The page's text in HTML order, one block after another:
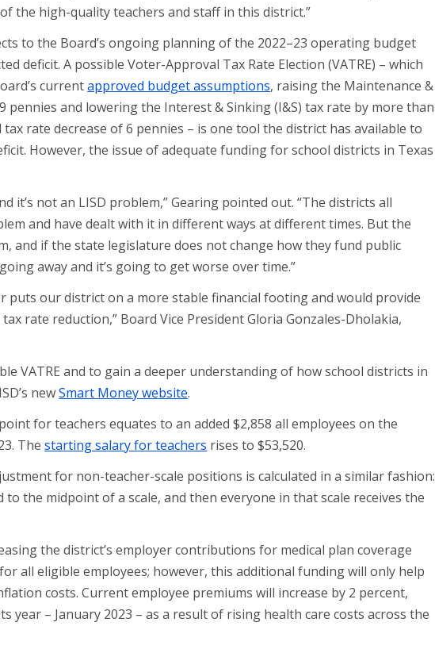
the high-quality teachers and staff in this district.”
to the Board’s ongoing planning of the 2022–23 operating budget
deficit. A possible Voter-Approval Tax Rate Election (VATRE) – which
currentapproved budget assumptions, raising the Maintenance &
pennies and lowering the Interest & Sinking (I&S) tax rate by more than
rate decrease of 6 pennies – is one tool the district has available to
However, the issue of adequate funding for school districts in Texas
it’s not an LISD problem,” Gearing pointed out. “The districts all
and have dealt with it in different ways at different times. But the
and if the state legislature does not change how they fund public
away and it’s going to get worse over time.”
puts our district on a more stable financial footing and would provide
rate reduction,” Board Vice President Gloria Gonzales-Dholakia,
VATRE and to gain a deeper understanding of how school districts in
newSmart Money website.
for teachers equates to an added $2,858 all employees on the
Thestarting salary for teachers rises to $53,520.
for non-teacher-scale positions is calculated in a similar fashion:
the midpoint of a scale, and then everyone in that scale receives the
the district’s employer contributions for medical plan coverage
all eligible employees; however, this additional funding will only help
costs. Current employee premiums will increase by 2 percent,
year – January 2023 – as a result of rising health care costs across the